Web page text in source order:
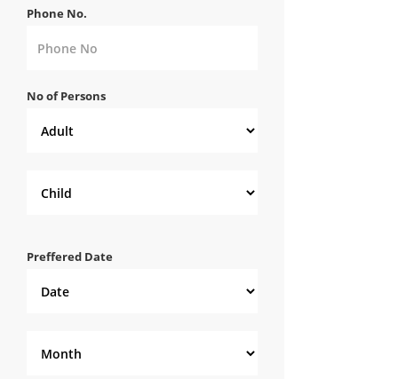
Phone No.
No of Persons
Preffered Date